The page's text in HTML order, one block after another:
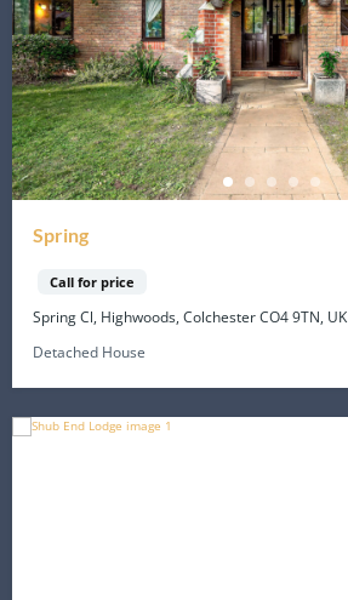
Spring
Call for price
Spring Cl, Highwoods, Colchester CO4 9TN, UK
Detached House